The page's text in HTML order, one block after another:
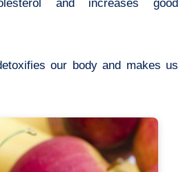
and increases good
our body and makes us